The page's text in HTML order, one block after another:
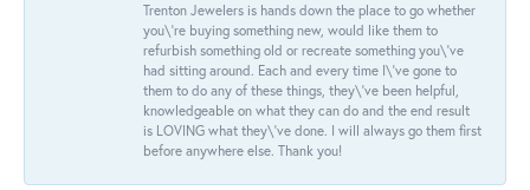
Trenton Jewelers is hands down the place to go whether
you\'re buying something new, would like them to
refurbish something old or recreate something you\'ve
had sitting around. Each and every time I\'ve gone to
them to do any of these things, they\'ve been helpful,
knowledgeable on what they can do and the end result
is LOVING what they\'ve done. I will always go them first
before anywhere else. Thank you!